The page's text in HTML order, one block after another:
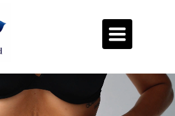
Toggle
navigation